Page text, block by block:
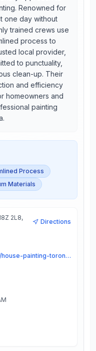
Renowned for
one day without
trained crews use
process to
local provider,
to punctuality,
clean-up. Their
and efficiency
homeowners and
painting
Process
Materials
2L8,
Directions
www.wow1day.com/locations/house-painting-toronto/